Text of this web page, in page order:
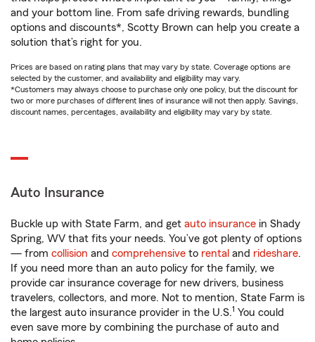
and your bottom line. From safe driving rewards, bundling
options and discounts*, Scotty Brown can help you create a
solution that’s right for you.
Prices are based on rating plans that may vary by state. Coverage options are
selected by the customer, and availability and eligibility may vary.
*Customers may always choose to purchase only one policy, but the discount for
two or more purchases of different lines of insurance will not then apply. Savings,
discount names, percentages, availability and eligibility may vary by state.
Auto Insurance
Buckle up with State Farm, and get auto insurance in Shady
Spring, WV that fits your needs. You’ve got plenty of options
— from collision and comprehensive to rental and rideshare.
If you need more than an auto policy for the family, we
provide car insurance coverage for new drivers, business
travelers, collectors, and more. Not to mention, State Farm is
the largest auto insurance provider in the U.S.1 You could
even save more by combining the purchase of auto and